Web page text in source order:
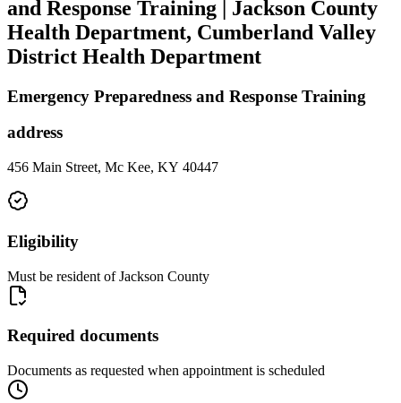
and Response Training | Jackson County
Health Department, Cumberland Valley
District Health Department
Emergency Preparedness and Response Training
address
456 Main Street, Mc Kee, KY 40447
Eligibility
Must be resident of Jackson County
Required documents
Documents as requested when appointment is scheduled